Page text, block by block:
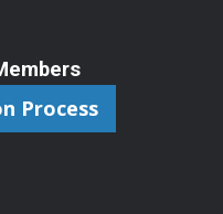
Process